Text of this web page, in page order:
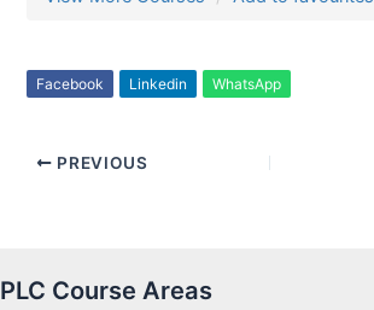
Facebook Linkedin WhatsApp
PREVIOUS
PLC Course Areas